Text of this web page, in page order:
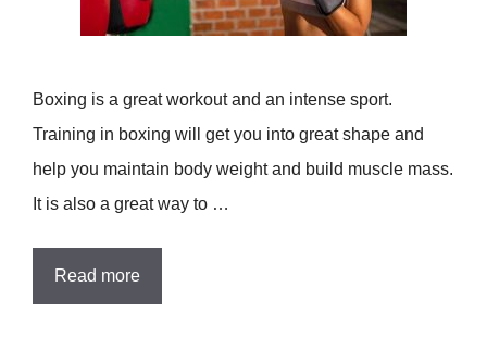
Boxing is a great workout and an intense sport.
Training in boxing will get you into great shape and
help you maintain body weight and build muscle mass.
It is also a great way to …
Read more